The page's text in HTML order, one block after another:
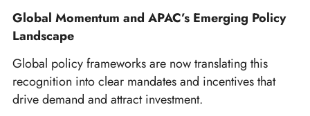
Global Momentum and APAC’s Emerging Policy
Landscape
Global policy frameworks are now translating this
recognition into clear mandates and incentives that
drive demand and attract investment.